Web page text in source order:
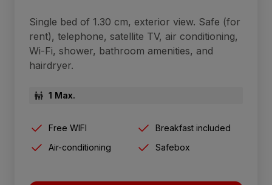
Single bed of 1.30 cm, exterior view. Safe (for
rent), telephone, satellite TV, air conditioning,
Wi-Fi, shower, bathroom amenities, and
hairdryer.
1 Max.
Free WIFI
Breakfast included
Air-conditioning
Safebox